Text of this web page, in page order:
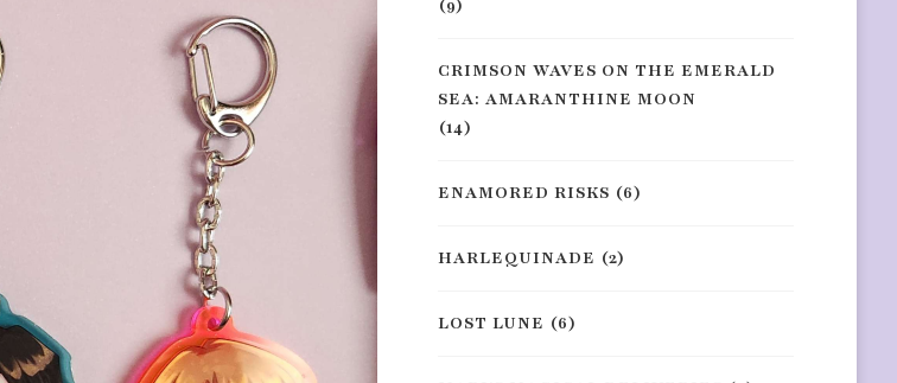
(9)
CRIMSON WAVES ON THE EMERALD
SEA: AMARANTHINE MOON
(14)
ENAMORED RISKS (6)
HARLEQUINADE (2)
LOST LUNE (6)